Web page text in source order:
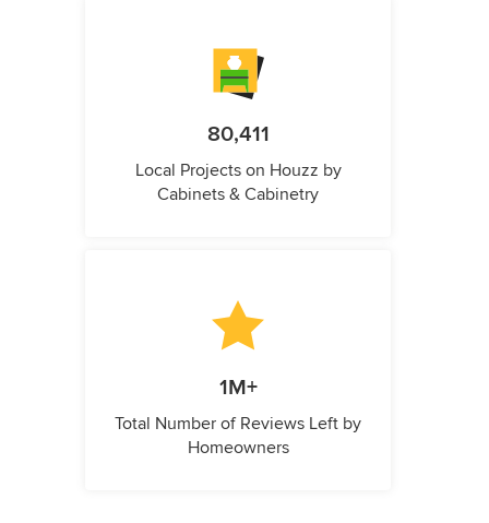
80,411
Local Projects on Houzz by
Cabinets & Cabinetry
1M+
Total Number of Reviews Left by
Homeowners